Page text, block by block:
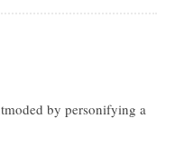
by personifying a